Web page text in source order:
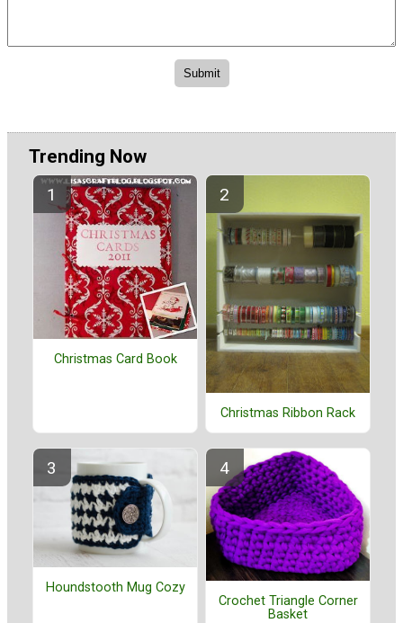
Trending Now
Christmas Card Book
Christmas Ribbon Rack
Houndstooth Mug Cozy
Crochet Triangle Corner
Basket